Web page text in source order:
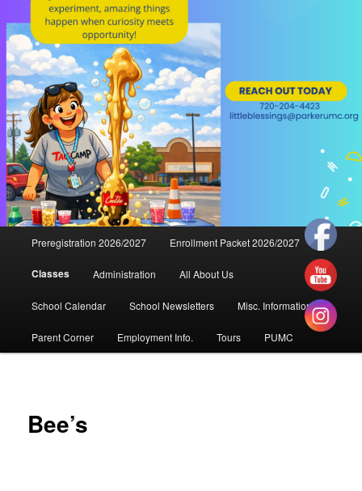
Preregistration 2026/2027 Enrollment Packet 2026/2027
Classes Administration All About Us
School Calendar School Newsletters Misc. Information
Parent Corner Employment Info. Tours PUMC
Bee’s